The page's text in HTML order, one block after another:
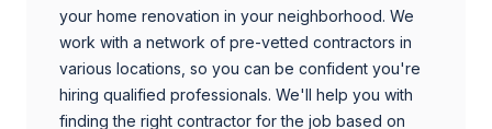
your home renovation in your neighborhood. We
work with a network of pre-vetted contractors in
various locations, so you can be confident you're
hiring qualified professionals. We'll help you with
finding the right contractor for the job based on